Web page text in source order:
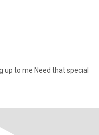
that special